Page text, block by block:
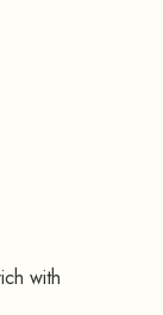
with